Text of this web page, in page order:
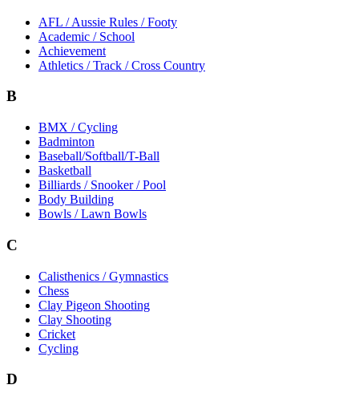
AFL / Aussie Rules / Footy
Academic / School
Achievement
Athletics / Track / Cross Country
B
BMX / Cycling
Badminton
Baseball/Softball/T-Ball
Basketball
Billiards / Snooker / Pool
Body Building
Bowls / Lawn Bowls
C
Calisthenics / Gymnastics
Chess
Clay Pigeon Shooting
Clay Shooting
Cricket
Cycling
D